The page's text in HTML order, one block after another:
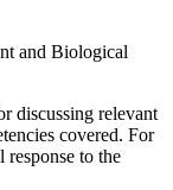
and Biological
discussing relevant
covered. For
response to the